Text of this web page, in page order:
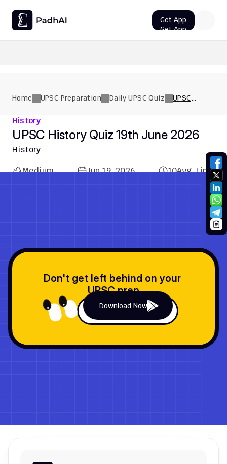
Home UPSC Preparation Daily UPSC Quiz
UPSC
History
UPSC History Quiz 19th June 2026
History
Medium
Jun 19, 2026 10Avg. time
Don't get left behind on your
UPSC prep
Download Now
Get App
Get App